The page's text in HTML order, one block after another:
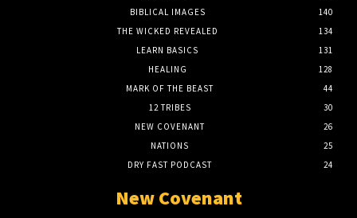
BIBLICAL IMAGES
140
THE WICKED REVEALED
134
LEARN BASICS
131
HEALING
128
MARK OF THE BEAST
44
12 TRIBES
30
NEW COVENANT
26
NATIONS
25
DRY FAST PODCAST
24
New Covenant